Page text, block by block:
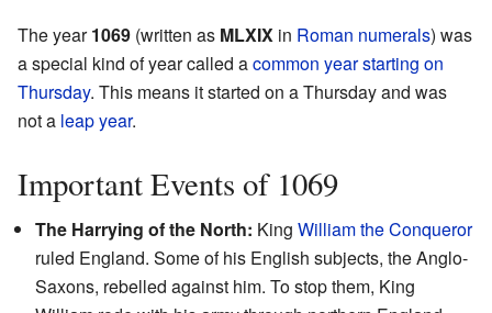
The year1069 (written as MLXIX in Roman numerals) was
a special kind of year called acommon year starting on
Thursday. This means it started on a Thursday and was
not a leap year.
Important Events of 1069
The Harrying of the North: King William the Conqueror
ruled England. Some of his English subjects, the Anglo-
Saxons, rebelled against him. To stop them, King